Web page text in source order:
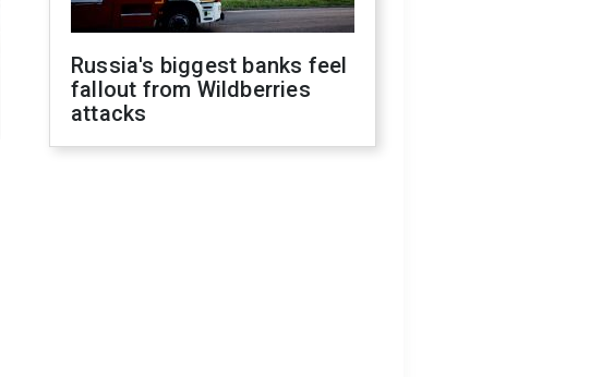
Russia's biggest banks feel
fallout from Wildberries
attacks